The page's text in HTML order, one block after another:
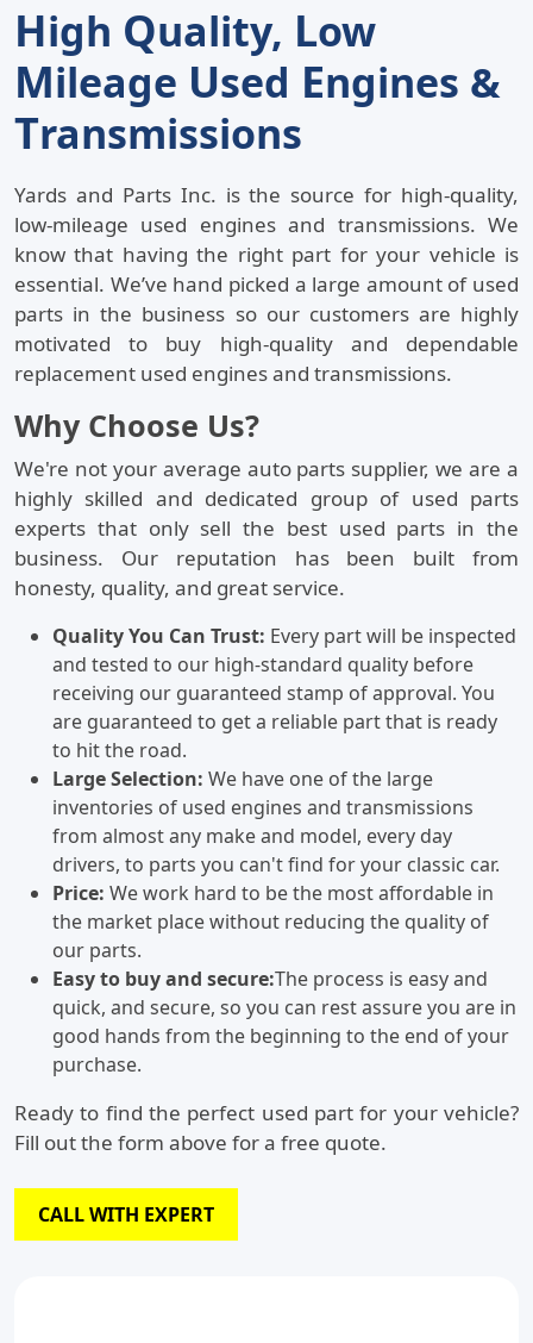
HIgh QUality, LOw
MIleage USed ENgines &
TRansmissions
Yards and Parts Inc. is the source for high-quality,
low-mileage used engines and transmissions. We
know that having the right part for your vehicle is
essential. We’ve hand picked a large amount of used
parts in the business so our customers are highly
motivated to buy high-quality and dependable
replacement used engines and transmissions.
Why Choose Us?
We're not your average auto parts supplier, we are a
highly skilled and dedicated group of used parts
experts that only sell the best used parts in the
business. Our reputation has been built from
honesty, quality, and great service.
Quality You Can Trust: Every part will be inspected
and tested to our high-standard quality before
receiving our guaranteed stamp of approval. You
are guaranteed to get a reliable part that is ready
to hit the road.
Large Selection: We have one of the large
inventories of used engines and transmissions
from almost any make and model, every day
drivers, to parts you can't find for your classic car.
Price: We work hard to be the most affordable in
the market place without reducing the quality of
our parts.
Easy to buy and secure:The process is easy and
quick, and secure, so you can rest assure you are in
good hands from the beginning to the end of your
purchase.
Ready to find the perfect used part for your vehicle?
Fill out the form above for a free quote.
CALL WITH EXPERT